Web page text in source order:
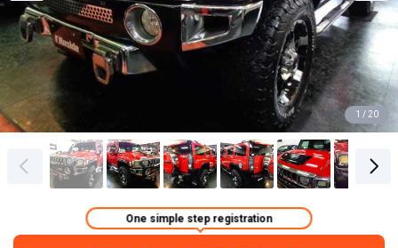
1 / 20
One simple step registration